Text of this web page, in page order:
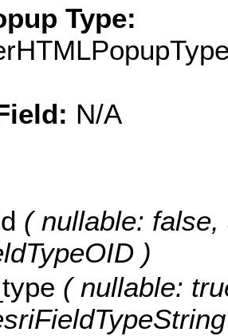
Type:
N/A
( nullable:
)
( nullable: